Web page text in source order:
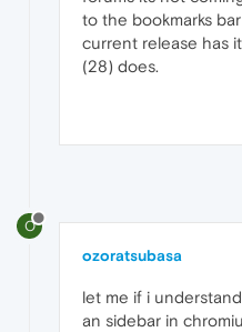
to the bookmarks
current release has
(28) does.
O
ozoratsubasa
let me if i
an sidebar in